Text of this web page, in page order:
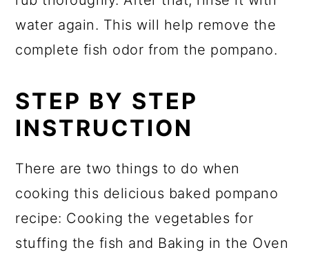
water again. This will help remove the
complete fish odor from the pompano.
STEP BY STEP
INSTRUCTION
There are two things to do when
cooking this delicious baked pompano
recipe: Cooking the vegetables for
stuffing the fish and Baking in the Oven